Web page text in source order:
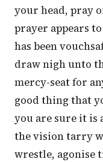
your head, pray
prayer appears
has been
draw nigh unto
mercy-seat for
good thing that
you are sure it
the vision tarry
wrestle, agonise